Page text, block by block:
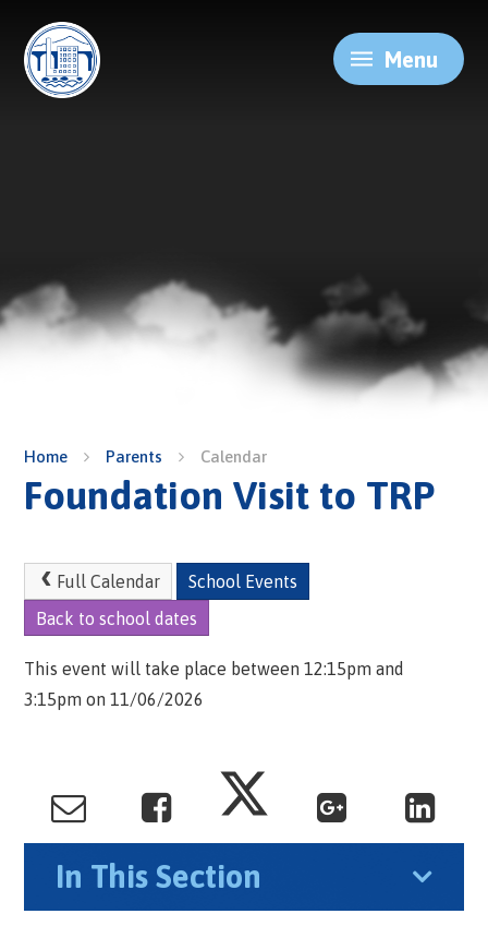
Menu
Home Parents Calendar
Foundation Visit to TRP
Full Calendar
School Events
Back to school dates
This event will take place between 12:15pm and
3:15pm on 11/06/2026
In This Section